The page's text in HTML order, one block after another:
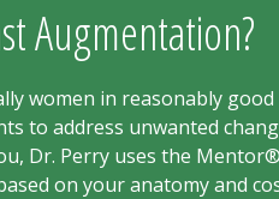
Augmentation?
women in reasonably
to address unwanted
Dr. Perry uses the
on your anatomy and